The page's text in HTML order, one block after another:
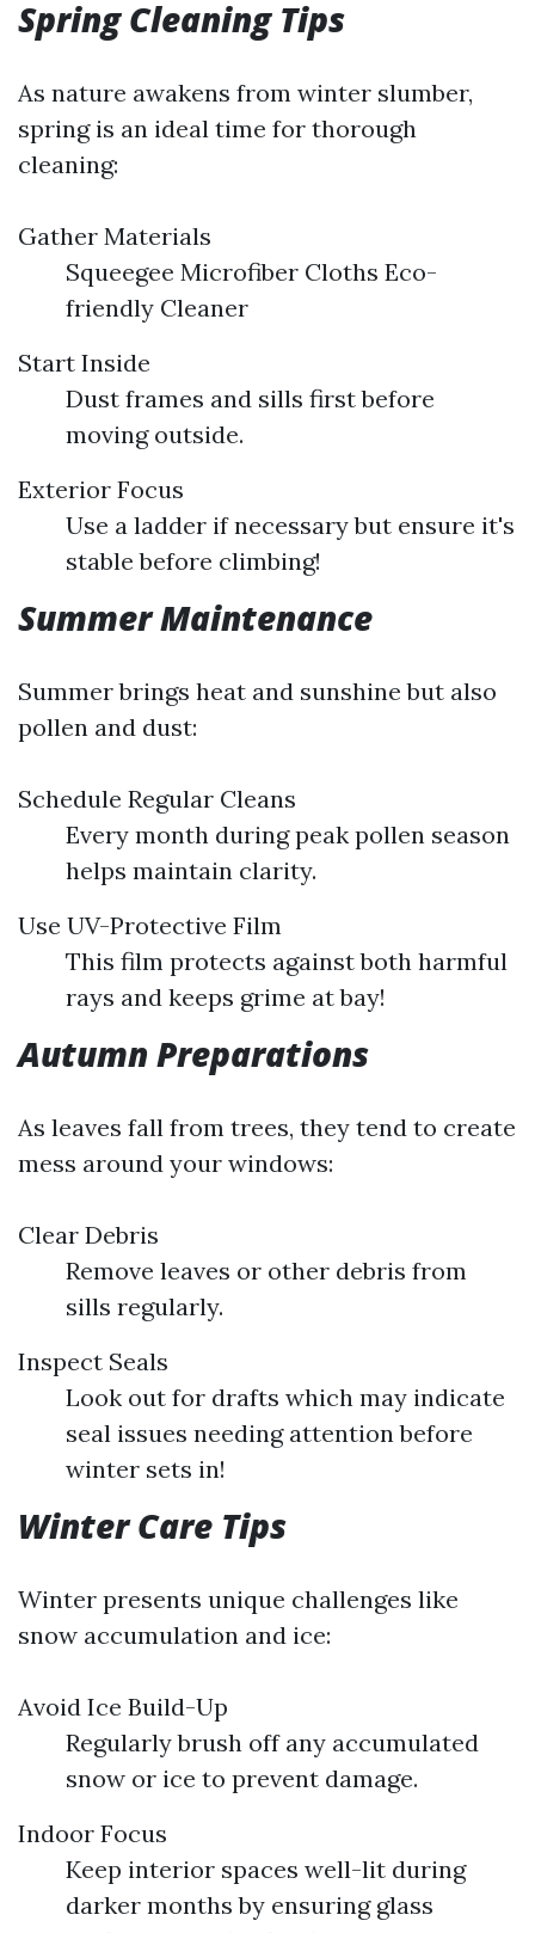
Spring Cleaning Tips
As nature awakens from winter slumber,
spring is an ideal time for thorough
cleaning:
Gather Materials
Squeegee Microfiber Cloths Eco-
friendly Cleaner
Start Inside
Dust frames and sills first before
moving outside.
Exterior Focus
Use a ladder if necessary but ensure it's
stable before climbing!
Summer Maintenance
Summer brings heat and sunshine but also
pollen and dust:
Schedule Regular Cleans
Every month during peak pollen season
helps maintain clarity.
Use UV-Protective Film
This film protects against both harmful
rays and keeps grime at bay!
Autumn Preparations
As leaves fall from trees, they tend to create
mess around your windows:
Clear Debris
Remove leaves or other debris from
sills regularly.
Inspect Seals
Look out for drafts which may indicate
seal issues needing attention before
winter sets in!
Winter Care Tips
Winter presents unique challenges like
snow accumulation and ice:
Avoid Ice Build-Up
Regularly brush off any accumulated
snow or ice to prevent damage.
Indoor Focus
Keep interior spaces well-lit during
darker months by ensuring glass